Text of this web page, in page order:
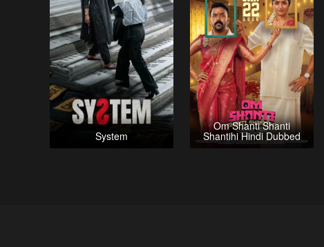
System
Om Shanti Shanti
Shantihi Hindi Dubbed